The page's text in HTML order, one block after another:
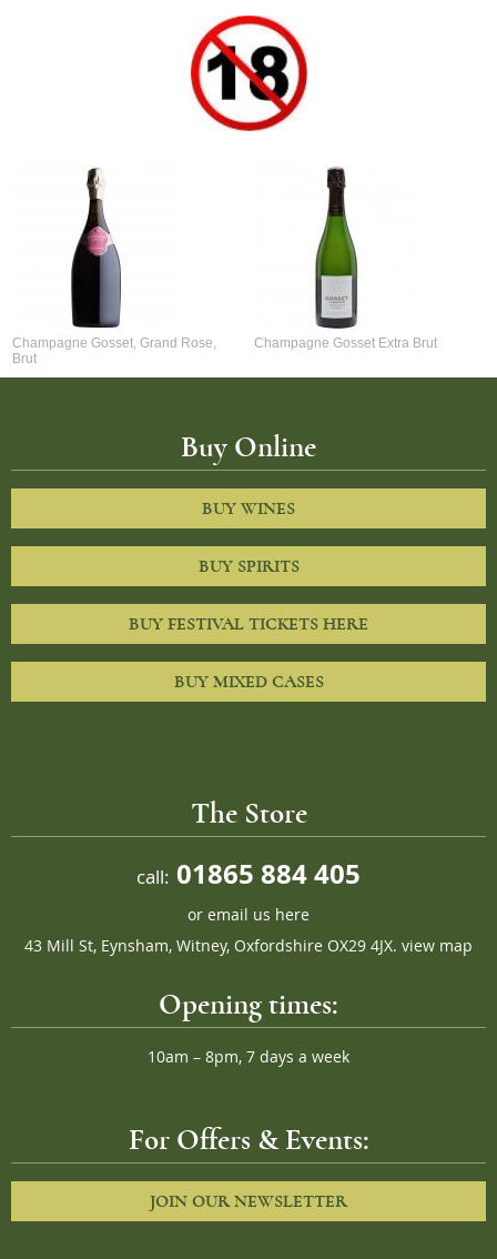
Champagne Gosset, Grand Rose,
Brut
Champagne Gosset Extra Brut
Buy Online
BUY WINES
BUY SPIRITS
BUY FESTIVAL TICKETS HERE
BUY MIXED CASES
The Store
call: 01865 884 405
or email us here
43 Mill St, Eynsham, Witney, Oxfordshire OX29 4JX. view map
Opening times:
10am – 8pm, 7 days a week
For Offers & Events:
JOIN OUR NEWSLETTER